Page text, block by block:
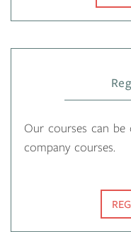
Our courses can
company courses.